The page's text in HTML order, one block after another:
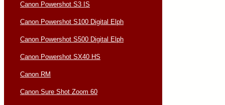
Canon Powershot S3 IS
Canon Powershot S100 Digital Elph
Canon Powershot S500 Digital Elph
Canon Powershot SX40 HS
Canon RM
Canon Sure Shot Zoom 60